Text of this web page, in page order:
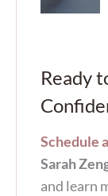
Ready
Schedule
Sarah
and learn